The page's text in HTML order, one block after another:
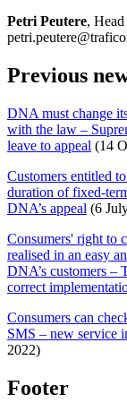
Petri Peutere,
Previous
DNA must change
with the law –
leave to appeal (14
Customers entitled
duration of fixed-
DNA’s appeal (6
Consumers' right to
realised in an easy
DNA’s customers –
correct
Consumers can
SMS – new service
2022)
Footer